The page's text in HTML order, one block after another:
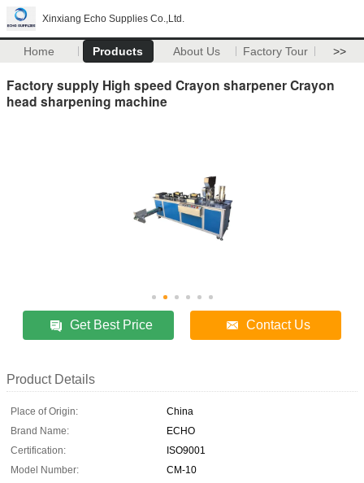
Xinxiang Echo Supplies Co.,Ltd.
Home Products About Us Factory Tour >>
Factory supply High speed Crayon sharpener Crayon
head sharpening machine
Get Best Price Contact Us
Product Details
Place of Origin:
China
Brand Name:
ECHO
Certification:
ISO9001
Model Number:
CM-10